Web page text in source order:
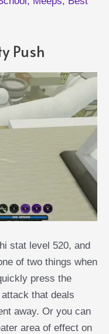
Push
stat level 520, and
of two things when
press the
that deals
away. Or you can
area of effect on